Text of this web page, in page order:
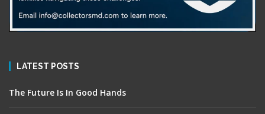
LATEST POSTS
The Future Is In Good Hands